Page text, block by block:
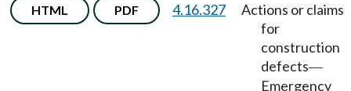
HTML PDF 4.16.327
Actions or claims
for
construction
defects—
Emergency